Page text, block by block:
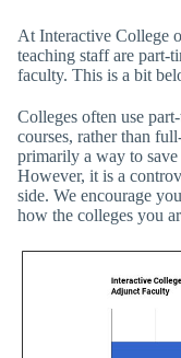
At Interactive College
teaching staff are part-
faculty. This is a bit
Colleges often use
courses, rather than
primarily a way to
However, it is a
side. We encourage
how the colleges you